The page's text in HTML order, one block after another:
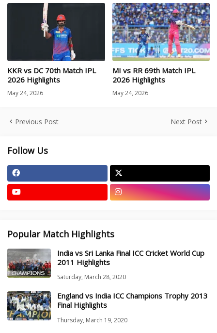
KKR vs DC 70th Match IPL
2026 Highlights
May 24, 2026
MI vs RR 69th Match IPL
2026 Highlights
May 24, 2026
Previous Post Next Post
Follow Us
Popular Match Highlights
India vs Sri Lanka Final ICC Cricket World Cup
2011 Highlights
Saturday, March 28, 2020
England vs India ICC Champions Trophy 2013
Final Highlights
Thursday, March 19, 2020